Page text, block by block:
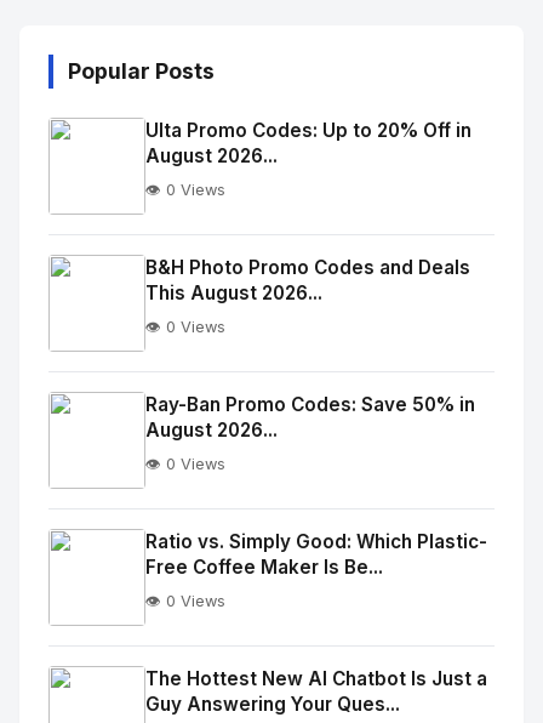
Popular Posts
No
Image
alt="Thumb">
Ulta Promo Codes: Up to 20% Off in
August 2026...
👁️ 0 Views
No
Image
alt="Thumb">
B&H Photo Promo Codes and Deals
This August 2026...
👁️ 0 Views
No
Image
alt="Thumb">
Ray-Ban Promo Codes: Save 50% in
August 2026...
👁️ 0 Views
No
Image
alt="Thumb">
Ratio vs. Simply Good: Which Plastic-
Free Coffee Maker Is Be...
👁️ 0 Views
The Hottest New AI Chatbot Is Just a
Guy Answering Your Ques...